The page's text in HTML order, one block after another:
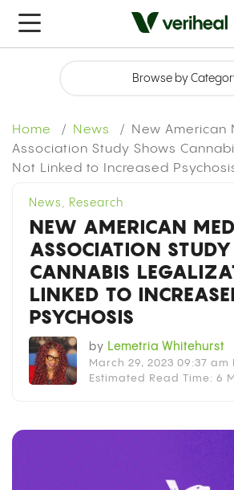
Home News
New American
Association Study Shows
Not Linked to Increased
News , Research
NEW AMERICAN
ASSOCIATION
CANNABIS
LINKED TO
PSYCHOSIS
by Lemetria Whitehurst
March 29, 2023 09:37 am
Estimated Read Time: 6